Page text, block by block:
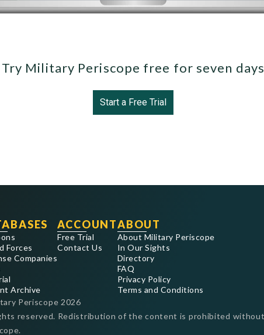
Try Military Periscope free for seven
Start a Free Trial
Forces
Companies
Archive
ACCOUNT
Free Trial
Contact Us
ABOUT
About Military Periscope
In Our Sights
Directory
FAQ
Privacy Policy
Terms and Conditions
Periscope 2026
reserved. Redistribution of the content is prohibited